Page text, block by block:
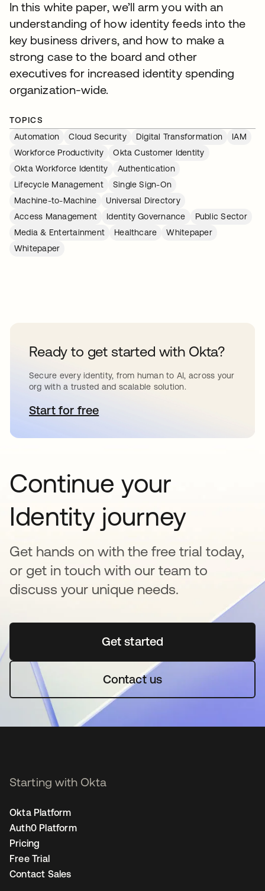
In this white paper, we’ll arm you with an
understanding of how identity feeds into the
key business drivers, and how to make a
strong case to the board and other
executives for increased identity spending
organization-wide.
TOPICS
Automation
Cloud Security Digital Transformation
IAM
Workforce Productivity
Okta Customer Identity
Okta Workforce Identity
Authentication
Lifecycle Management
Single Sign-On
Machine-to-Machine
Universal Directory
Access Management
Identity Governance
Public Sector
Media & Entertainment
Healthcare
Whitepaper
Whitepaper
Ready to get started with Okta?
Secure every identity, from human to AI, across your
org with a trusted and scalable solution.
Start for free새 탭에서 열림
Continue your
Identity journey
Get hands on with the free trial today,
or get in touch with our team to
discuss your unique needs.
Get started새 탭에서 열림
Contact us
Starting with Okta
Okta Platform
Auth0 Platform
Pricing
Free Trial
Contact Sales